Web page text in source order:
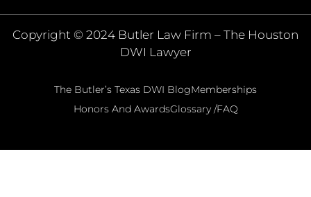
Copyright © 2024 Butler Law Firm – The Houston
DWI Lawyer
The Butler’s Texas DWI BlogMemberships
Honors And AwardsGlossary /FAQ